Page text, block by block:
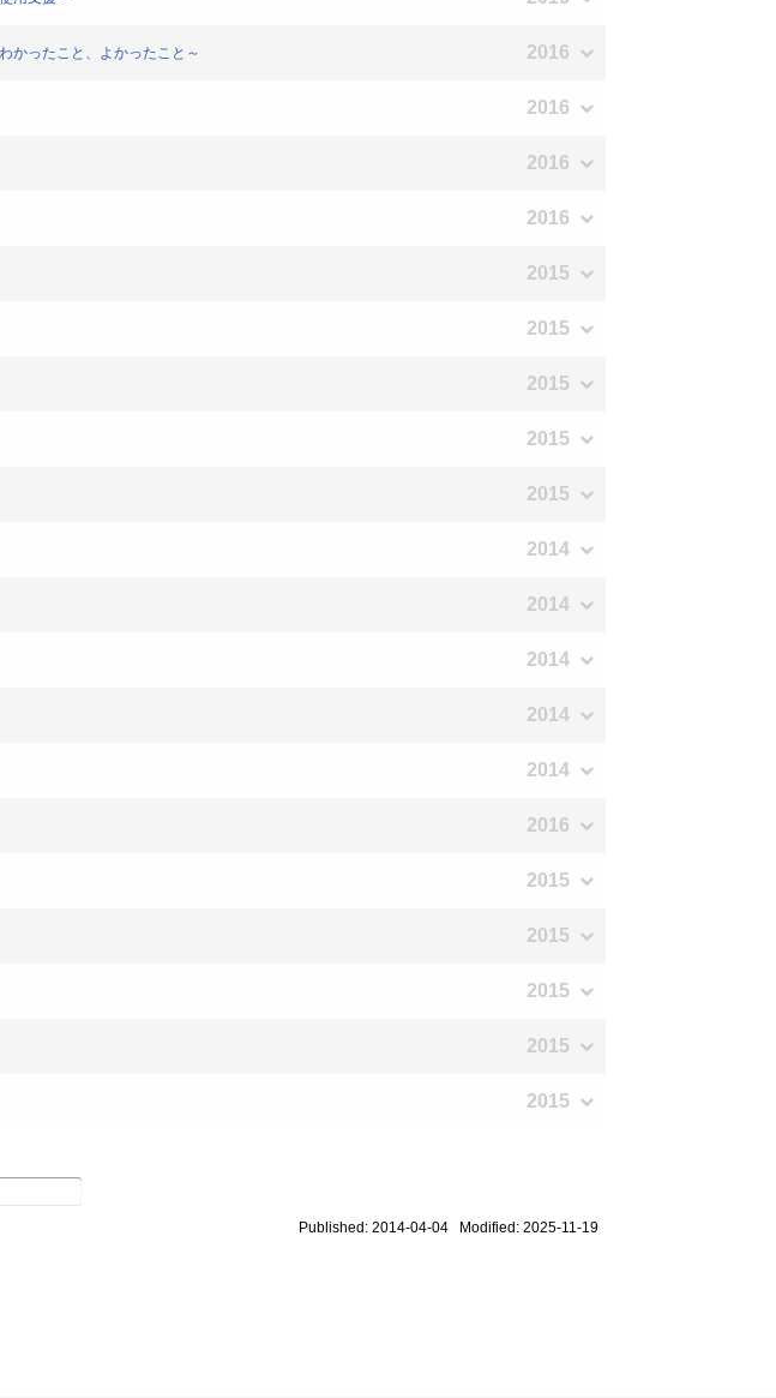
かったこと、よかったこと～ 2016
2016
2016
2016
2015
2015
2015
2015
2015
2014
2014
2014
2014
2014
2016
2015
2015
2015
2015
2015
Published: 2014-04-04 Modified: 2025-11-19